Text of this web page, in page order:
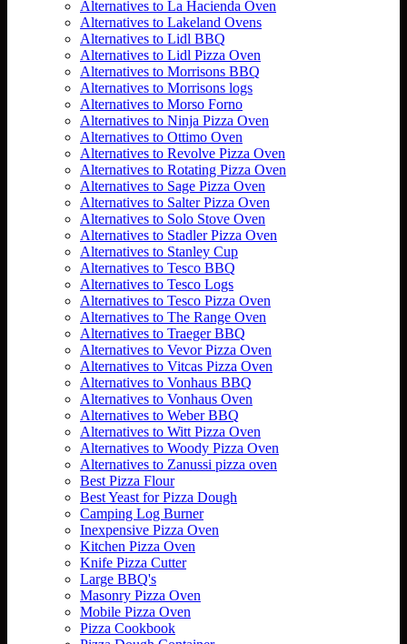
Alternatives to La Hacienda Oven
Alternatives to Lakeland Ovens
Alternatives to Lidl BBQ
Alternatives to Lidl Pizza Oven
Alternatives to Morrisons BBQ
Alternatives to Morrisons logs
Alternatives to Morso Forno
Alternatives to Ninja Pizza Oven
Alternatives to Ottimo Oven
Alternatives to Revolve Pizza Oven
Alternatives to Rotating Pizza Oven
Alternatives to Sage Pizza Oven
Alternatives to Salter Pizza Oven
Alternatives to Solo Stove Oven
Alternatives to Stadler Pizza Oven
Alternatives to Stanley Cup
Alternatives to Tesco BBQ
Alternatives to Tesco Logs
Alternatives to Tesco Pizza Oven
Alternatives to The Range Oven
Alternatives to Traeger BBQ
Alternatives to Vevor Pizza Oven
Alternatives to Vitcas Pizza Oven
Alternatives to Vonhaus BBQ
Alternatives to Vonhaus Oven
Alternatives to Weber BBQ
Alternatives to Witt Pizza Oven
Alternatives to Woody Pizza Oven
Alternatives to Zanussi pizza oven
Best Pizza Flour
Best Yeast for Pizza Dough
Camping Log Burner
Inexpensive Pizza Oven
Kitchen Pizza Oven
Knife Pizza Cutter
Large BBQ's
Masonry Pizza Oven
Mobile Pizza Oven
Pizza Cookbook